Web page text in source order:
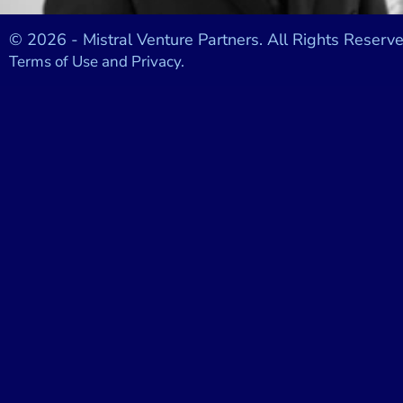
© 2026 - Mistral Venture Partners. All Rights
Terms of Use and Privacy.